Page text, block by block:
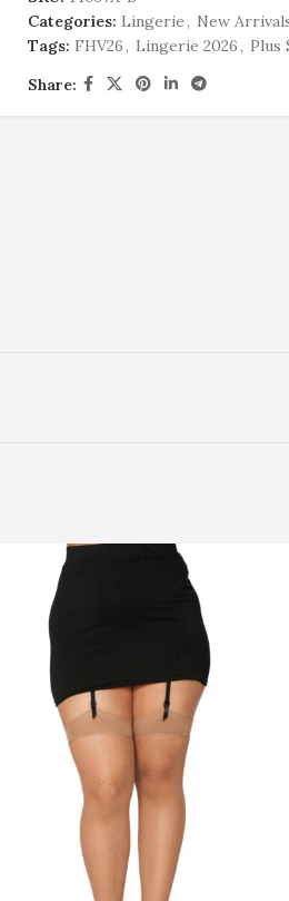
Categories: Lingerie, New
Tags: FHV26, Lingerie 2026, Plus
Share: